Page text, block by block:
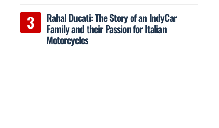
Rahal Ducati: The Story of an IndyCar
Family and their Passion for Italian
Motorcycles